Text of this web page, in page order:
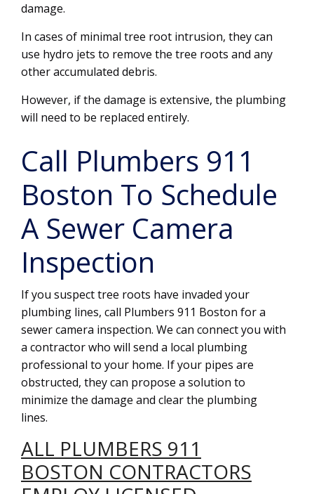
damage.
In cases of minimal tree root intrusion, they can
use hydro jets to remove the tree roots and any
other accumulated debris.
However, if the damage is extensive, the plumbing
will need to be replaced entirely.
Call Plumbers 911
Boston To Schedule
A Sewer Camera
Inspection
If you suspect tree roots have invaded your
plumbing lines, call Plumbers 911 Boston for a
sewer camera inspection. We can connect you with
a contractor who will send a local plumbing
professional to your home. If your pipes are
obstructed, they can propose a solution to
minimize the damage and clear the plumbing
lines.
ALL PLUMBERS 911
BOSTON CONTRACTORS